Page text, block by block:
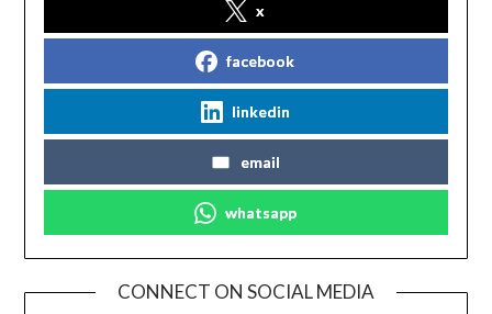
x
facebook
linkedin
email
whatsapp
CONNECT ON SOCIAL MEDIA